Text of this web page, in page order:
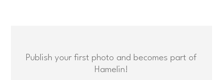
Publish your first photo and becomes part of
Hamelin!